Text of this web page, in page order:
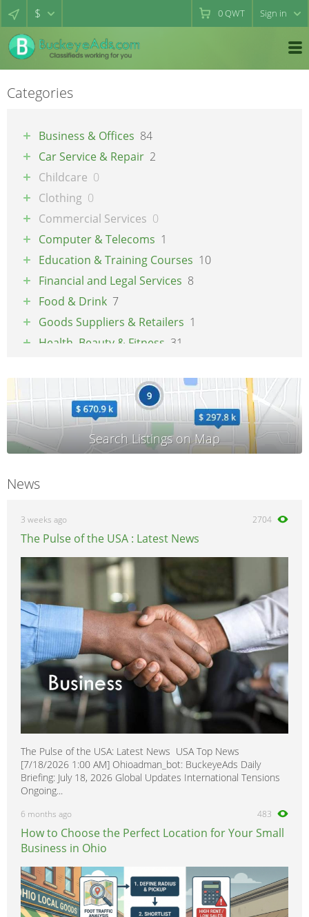
$ 0QWT Sign in
Categories
Business & Offices 84
Car Service & Repair 2
Childcare 0
Clothing 0
Commercial Services 0
Computer & Telecoms 1
Education & Training Courses 10
Financial and Legal Services 8
Food & Drink 7
Goods Suppliers & Retailers 1
Health, Beauty & Fitness 31
Property & Maintenance
Tradesmen & Construction 2
Transport & Logistics 4
Weddings & Events 3
News
3 weeks ago 2704
The Pulse of the USA : Latest News
The Pulse of the USA: Latest News USA Top News
[7/18/2026 1:00 AM] Ohioadman_bot: BuckeyeAds Daily
Briefing: July 18, 2026 Global Updates International Tensions
Ongoing...
6 months ago 483
How to Choose the Perfect Location for Your Small
Business in Ohio